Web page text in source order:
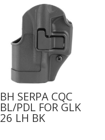
BH SERPA CQC
BL/PDL FOR GLK
26 LH BK